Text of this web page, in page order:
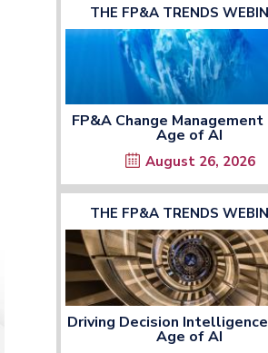
THE FP&A TRENDS
FP&A Change
Age of AI
August 26, 2026
THE FP&A TRENDS
Driving Decision
Age of AI